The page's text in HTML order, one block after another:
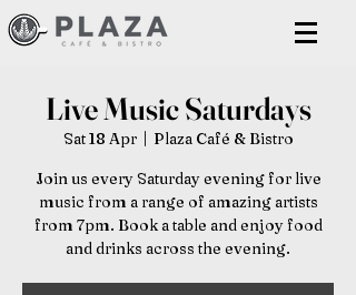
Live Music Saturdays
Sat 18 Apr
  |
Plaza Café & Bistro
Join us every Saturday evening for live
music from a range of amazing artists
from 7pm. Book a table and enjoy food
and drinks across the evening.